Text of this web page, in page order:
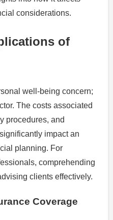
considerations.
of
well-being concern;
The costs associated
procedures, and
impact an
planning. For
comprehending
clients effectively.
Coverage